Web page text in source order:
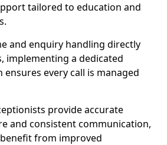
tailored to education and
and enquiry handling directly
implementing a dedicated
every call is managed
provide accurate
and consistent communication,
from improved